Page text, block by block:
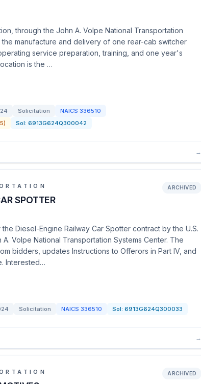
through the John A. Volpe National Transportation
manufacture and delivery of one rear-cab switcher
service preparation, training, and one year's
is the …
Solicitation NAICS 336510
Sol: 6913G624Q300042
→
SPOTTER
ARCHIVED
Diesel-Engine Railway Car Spotter contract by the U.S.
Volpe National Transportation Systems Center. The
bidders, updates Instructions to Offerors in Part IV, and
Interested…
Solicitation NAICS 336510 Sol: 6913G624Q300033
→
ARCHIVED